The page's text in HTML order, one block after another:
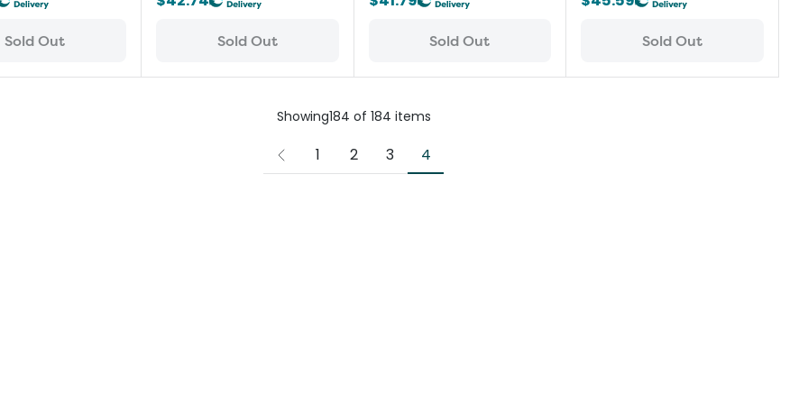
Sold Out Sold Out Sold Out Sold Out
Showing184 of 184 items
1 2 3 4